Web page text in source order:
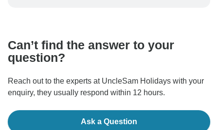
Can’t find the answer to your
question?
Reach out to the experts at UncleSam Holidays with your
enquiry, they usually respond within 12 hours.
Ask a Question